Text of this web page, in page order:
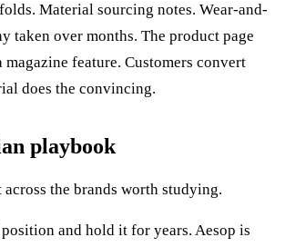
Material sourcing notes. Wear-and-
taken over months. The product page
magazine feature. Customers convert
does the convincing.
playbook
across the brands worth studying.
and hold it for years. Aesop is